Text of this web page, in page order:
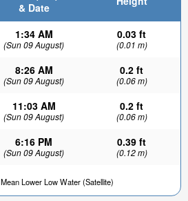
& Date
1:34 AM
(Sun 09 August)
0.03 ft
(0.01 m)
8:26 AM
(Sun 09 August)
0.2 ft
(0.06 m)
11:03 AM
(Sun 09 August)
0.2 ft
(0.06 m)
6:16 PM
(Sun 09 August)
0.39 ft
(0.12 m)
Mean Lower Low Water (Satellite)